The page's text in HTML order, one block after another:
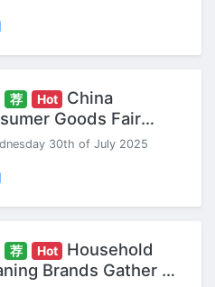
Expo.
荐 Hot
China
Goods Fair
- Seize Your 2026
30th of July 2025
荐 Hot
Household
Brands Gather at